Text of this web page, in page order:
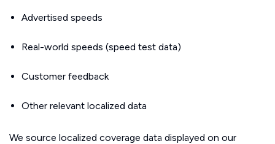
Advertised speeds
Real-world speeds (speed test data)
Customer feedback
Other relevant localized data
We source localized coverage data displayed on our